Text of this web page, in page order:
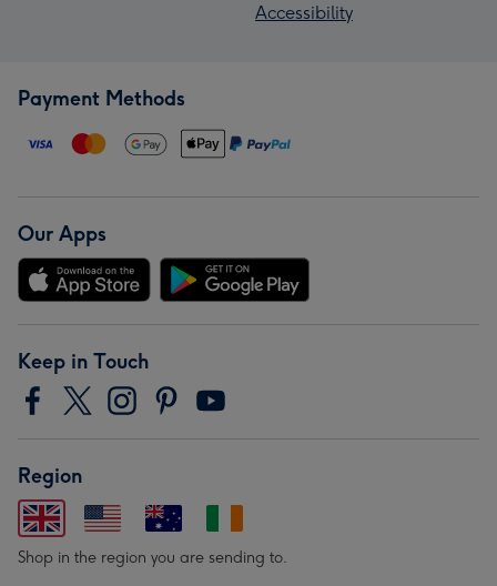
Accessibility
Payment Methods
Our Apps
Keep in Touch
Region
Shop in the region you are sending to.